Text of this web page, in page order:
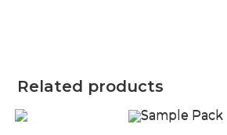
Related products